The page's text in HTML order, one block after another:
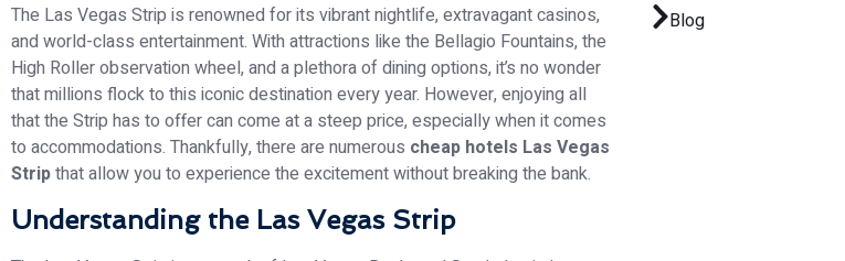
The Las Vegas Strip is renowned for its vibrant nightlife, extravagant casinos,
and world-class entertainment. With attractions like the Bellagio Fountains, the
High Roller observation wheel, and a plethora of dining options, it’s no wonder
that millions flock to this iconic destination every year. However, enjoying all
that the Strip has to offer can come at a steep price, especially when it comes
to accommodations. Thankfully, there are numerous cheap hotels Las Vegas
Stripthat allow you to experience the excitement without breaking the bank.
Understanding the Las Vegas Strip
Blog